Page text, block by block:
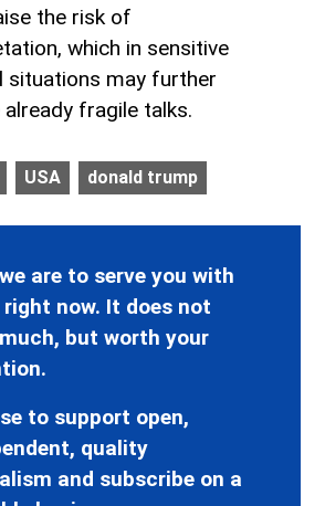
the risk of
which in sensitive
situations may further
fragile talks.
USA donald trump
are to serve you with
right now. It does not
but worth your
to support open,
quality
and subscribe on a